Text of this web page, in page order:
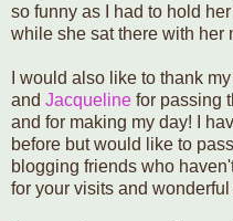
so funny as I had to hold
while she sat there with her
I would also like to thank
and Jacqueline for passing
and for making my day! I
before but would like to
blogging friends who
for your visits and wonderful